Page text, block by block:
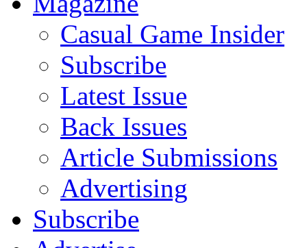
Casual Game Insider
Subscribe
Latest Issue
Back Issues
Article Submissions
Advertising
Subscribe